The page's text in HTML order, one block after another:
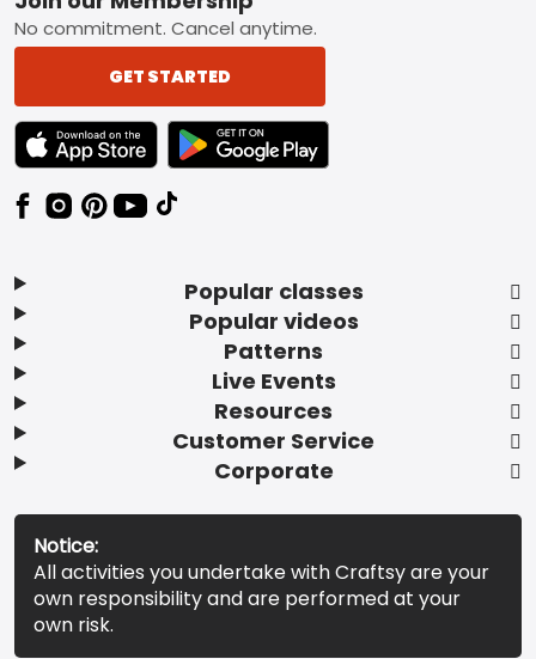
Popular classes
Popular videos
Patterns
Live Events
Resources
Customer Service
Corporate
No commitment. Cancel anytime.
GET STARTED
TEXT LINK BADGE TO APPLE APP STORE
TEXT LINK BADGE TO GOOGLE PLAY
Notice:
All activities you undertake with Craftsy are your
own responsibility and are performed at your
own risk.